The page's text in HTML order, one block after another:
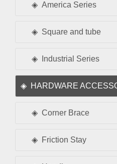
America Series
Square and tube
Industrial Series
HARDWARE
Corner Brace
Friction Stay